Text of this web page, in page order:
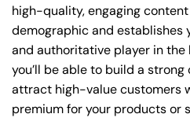
high-quality, engaging
demographic and establishes
and authoritative player in the
you’ll be able to build a
attract high-value customers
premium for your products or